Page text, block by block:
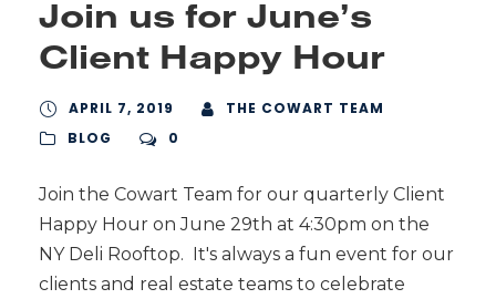
Join us for June’s
Client Happy Hour
APRIL 7, 2019
THE COWART TEAM
BLOG
0
Join the Cowart Team for our quarterly Client
Happy Hour on June 29th at 4:30pm on the
NY Deli Rooftop. It's always a fun event for our
clients and real estate teams to celebrate